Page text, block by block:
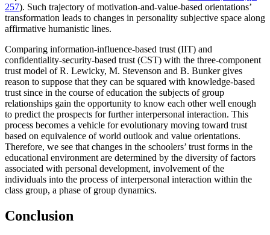
257). Such trajectory of motivation-and-value-based orientations’
transformation leads to changes in personality subjective space along
affirmative humanistic lines.
Comparing information-influence-based trust (IIT) and
confidentiality-security-based trust (CST) with the three-component
trust model of R. Lewicky, M. Stevenson and B. Bunker gives
reason to suppose that they can be squared with knowledge-based
trust since in the course of education the subjects of group
relationships gain the opportunity to know each other well enough
to predict the prospects for further interpersonal interaction. This
process becomes a vehicle for evolutionary moving toward trust
based on equivalence of world outlook and value orientations.
Therefore, we see that changes in the schoolers’ trust forms in the
educational environment are determined by the diversity of factors
associated with personal development, involvement of the
individuals into the process of interpersonal interaction within the
class group, a phase of group dynamics.
Conclusion